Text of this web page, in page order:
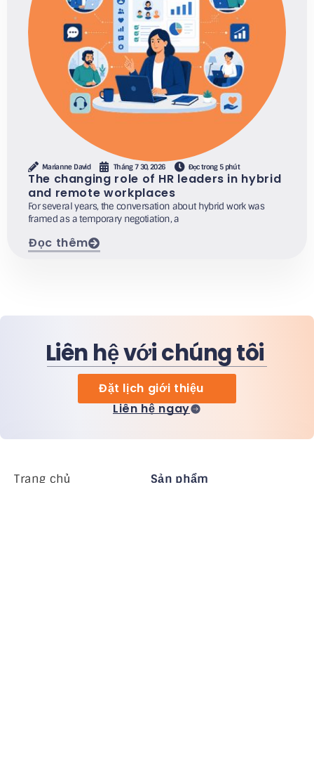
Marianne David Tháng 7 30, 2026 Đọc trong 5 phút
The changing role of HR leaders in hybrid
and remote workplaces
For several years, the conversation about hybrid work was
framed as a temporary negotiation, a
Đọc thêm
Liên hệ với chúng tôi
Đặt lịch giới thiệu
Liên hệ ngay
Trang chủ
Sản phẩm